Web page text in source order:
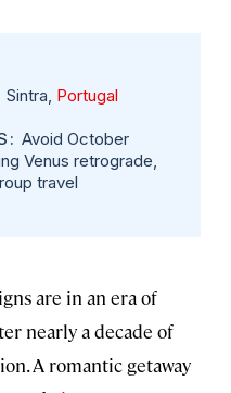
Sintra, Portugal
Avoid October
Venus retrograde,
travel
are in an era of
nearly a decade of
A romantic getaway